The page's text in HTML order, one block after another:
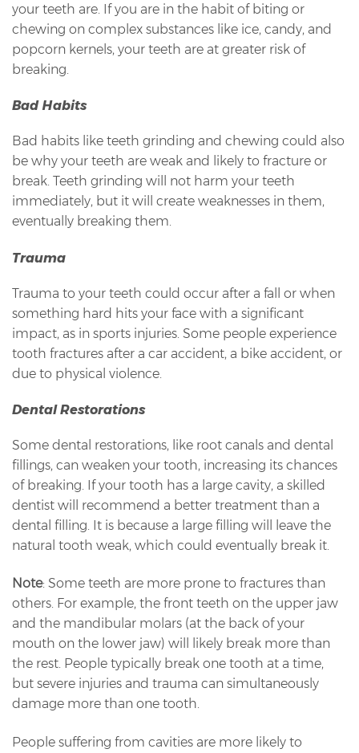
your teeth are. If you are in the habit of biting or
chewing on complex substances like ice, candy, and
popcorn kernels, your teeth are at greater risk of
breaking.
Bad Habits
Bad habits like teeth grinding and chewing could also
be why your teeth are weak and likely to fracture or
break. Teeth grinding will not harm your teeth
immediately, but it will create weaknesses in them,
eventually breaking them.
Trauma
Trauma to your teeth could occur after a fall or when
something hard hits your face with a significant
impact, as in sports injuries. Some people experience
tooth fractures after a car accident, a bike accident, or
due to physical violence.
Dental Restorations
Some dental restorations, like root canals and dental
fillings, can weaken your tooth, increasing its chances
of breaking. If your tooth has a large cavity, a skilled
dentist will recommend a better treatment than a
dental filling. It is because a large filling will leave the
natural tooth weak, which could eventually break it.
Note: Some teeth are more prone to fractures than
others. For example, the front teeth on the upper jaw
and the mandibular molars (at the back of your
mouth on the lower jaw) will likely break more than
the rest. People typically break one tooth at a time,
but severe injuries and trauma can simultaneously
damage more than one tooth.
People suffering from cavities are more likely to